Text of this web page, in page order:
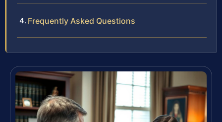
Frequently Asked Questions